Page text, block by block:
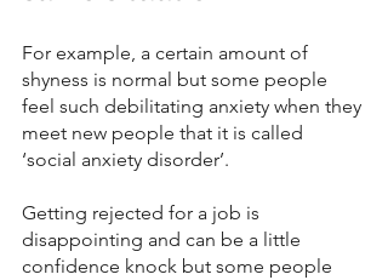
For example, a certain amount of
shyness is normal but some people
feel such debilitating anxiety when they
meet new people that it is called
‘social anxiety disorder’.
Getting rejected for a job is
disappointing and can be a little
confidence knock but some people